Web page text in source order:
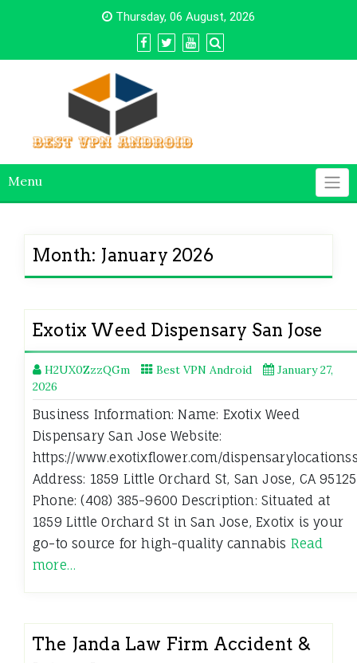
Thursday, 06 August, 2026
Menu
Month: January 2026
Exotix Weed Dispensary San Jose
H2UX0ZzzQGm Best VPN Android
January 27,
2026
Business Information: Name: Exotix Weed
Dispensary San Jose Website:
https://www.exotixflower.com/
Address: 1859 Little Orchard St, San Jose, CA 95125
Phone: (408) 385-9600 Description: Situated at
1859 Little Orchard St in San Jose, Exotix is your
go-to source for high-quality cannabis Read
more…
The Janda Law Firm Accident &